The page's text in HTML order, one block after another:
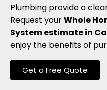
Plumbing provide a
Request yourWhole
System estimate in
enjoy the benefits of
Get a Free Quote